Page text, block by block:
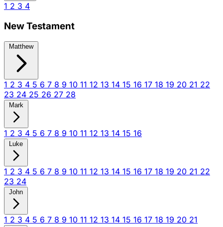
1 2 3 4
New Testament
Matthew
1 2 3 4 5 6 7 8 9 10 11 12 13 14 15 16 17 18 19 20 21 22
23 24 25 26 27 28
Mark
1 2 3 4 5 6 7 8 9 10 11 12 13 14 15 16
Luke
1 2 3 4 5 6 7 8 9 10 11 12 13 14 15 16 17 18 19 20 21 22
23 24
John
1 2 3 4 5 6 7 8 9 10 11 12 13 14 15 16 17 18 19 20 21